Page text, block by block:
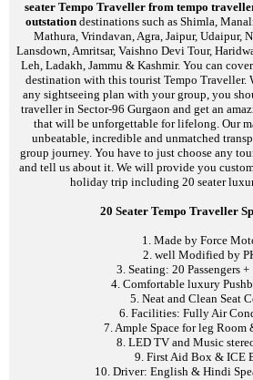
seater Tempo Traveller from tempo
outstationdestinations such as Shimla,
Mathura, Vrindavan, Agra, Jaipur, Udaipur,
Lansdown, Amritsar, Vaishno Devi Tour,
Leh, Ladakh, Jammu & Kashmir. You can
destination with this tourist Tempo Traveller.
any sightseeing plan with your group, you
traveller in Sector-96 Gurgaon and get an
that will be unforgettable for lifelong. Our
unbeatable, incredible and unmatched
group journey. You have to just choose any
and tell us about it. We will provide you
holiday trip including 20 seater
20 Seater Tempo Traveller
1. Made by Force
2. well Modified by
3. Seating: 20 Passengers
4. Comfortable luxury
5. Neat and Clean Seat
6. Facilities: Fully Air
7. Ample Space for leg Room
8. LED TV and Music
9. First Aid Box & ICE
10. Driver: English & Hindi